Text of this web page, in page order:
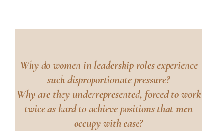
Why do women in leadership roles experience
such disproportionate pressure?
Why are they underrepresented, forced to work
twice as hard to achieve positions that men
occupy with ease?